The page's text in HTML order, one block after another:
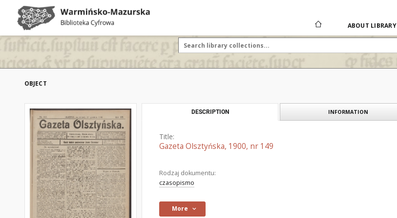
ABOUT LIBRARY
OBJECT
DESCRIPTION INFORMATION
Title:
Gazeta Olsztyńska, 1900, nr 149
Rodzaj dokumentu:
czasopismo
More